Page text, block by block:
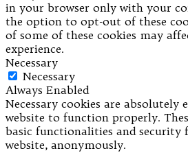
in your browser only with your
the option to opt-out of these
of some of these cookies may
experience.
Necessary
Necessary
Always Enabled
Necessary cookies are absolutely
website to function properly.
basic functionalities and security
website, anonymously.